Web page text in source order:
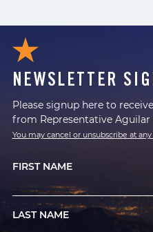
NEWSLETTER
Please signup here to
from Representative Aguilar
You may cancel or unsubscribe at
FIRST NAME
LAST NAME